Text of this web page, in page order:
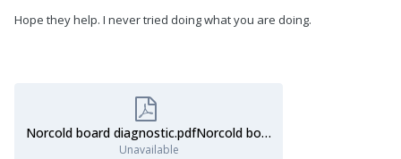
Hope they help. I never tried doing what you are doing.
Norcold board diagnostic.pdfNorcold board diagnostic.pdfNorcold board diagnostic.pdfNorcold board diagnostic.pdf
Unavailable